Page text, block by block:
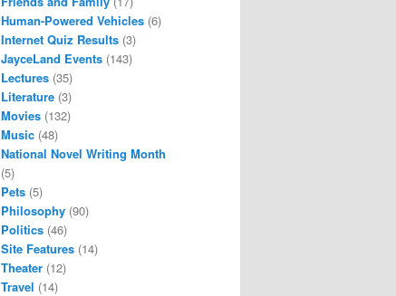
Human-Powered Vehicles (6)
Internet Quiz Results (3)
JayceLand Events (143)
Lectures (35)
Literature (3)
Movies (132)
Music (48)
National Novel Writing Month
(5)
Pets (5)
Philosophy (90)
Politics (46)
Site Features (14)
Theater (12)
Travel (14)